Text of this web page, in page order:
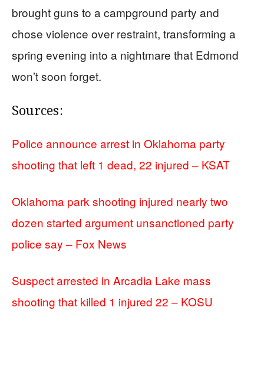
brought guns to a campground party and
chose violence over restraint, transforming a
spring evening into a nightmare that Edmond
won’t soon forget.
Sources:
Police announce arrest in Oklahoma party
shooting that left 1 dead, 22 injured – KSAT
Oklahoma park shooting injured nearly two
dozen started argument unsanctioned party
police say – Fox News
Suspect arrested in Arcadia Lake mass
shooting that killed 1 injured 22 – KOSU